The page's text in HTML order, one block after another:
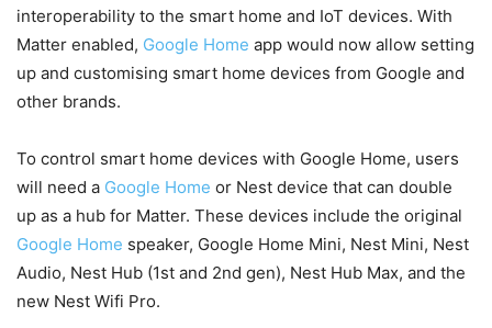
interoperability to the smart home and IoT devices. With
Matter enabled, Google Home app would now allow setting
up and customising smart home devices from Google and
other brands.
To control smart home devices with Google Home, users
will need a Google Home or Nest device that can double
up as a hub for Matter. These devices include the original
Google Home speaker, Google Home Mini, Nest Mini, Nest
Audio, Nest Hub (1st and 2nd gen), Nest Hub Max, and the
new Nest Wifi Pro.